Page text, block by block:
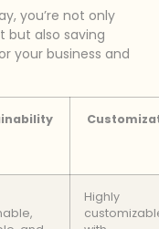
you’re not only
but also saving
your business and
Highly